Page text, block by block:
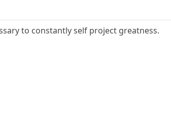
to constantly self project greatness.